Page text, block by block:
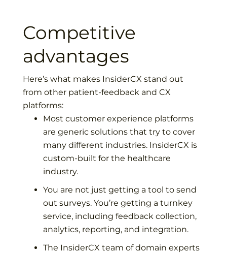
Competitive
advantages
Here’s what makes InsiderCX stand out
from other patient-feedback and CX
platforms:
Most customer experience platforms
are generic solutions that try to cover
many different industries. InsiderCX is
custom-built for the healthcare
industry.
You are not just getting a tool to send
out surveys. You’re getting a turnkey
service, including feedback collection,
analytics, reporting, and integration.
The InsiderCX team of domain experts